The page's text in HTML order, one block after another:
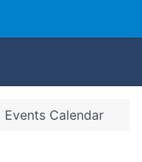
Events Calendar